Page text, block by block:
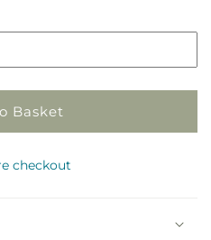
Basket
checkout